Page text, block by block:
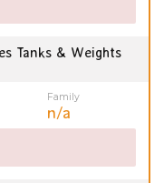
Tanks & Weights
Family
n/a